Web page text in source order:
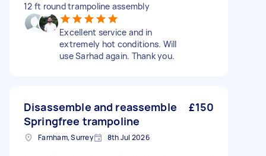
12 ft round trampoline assembly
Excellent service and in
extremely hot conditions. Will
use Sarhad again. Thank you.
Disassemble and reassemble
Springfree trampoline
£150
Farnham, Surrey 8th Jul 2026